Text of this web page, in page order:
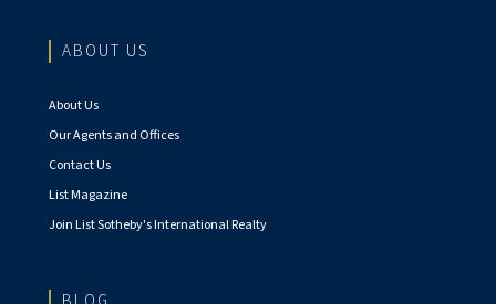
ABOUT US
About Us
Our Agents and Offices
Contact Us
List Magazine
Join List Sotheby's International Realty